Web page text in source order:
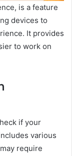
is a feature
devices to
It provides
to work on
if your
various
require